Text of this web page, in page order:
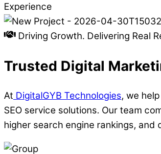
Experience
Driving Growth. Delivering Real
Trusted Digital
At DigitalGYB Technologies, we
SEO service solutions. Our team
higher search engine rankings, and